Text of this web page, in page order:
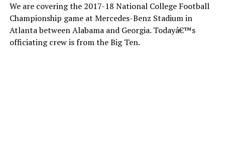
We are covering the 2017-18 National College Football
Championship game at Mercedes-Benz Stadium in
Atlanta between Alabama and Georgia. Todayâ€™s
officiating crew is from the Big Ten.